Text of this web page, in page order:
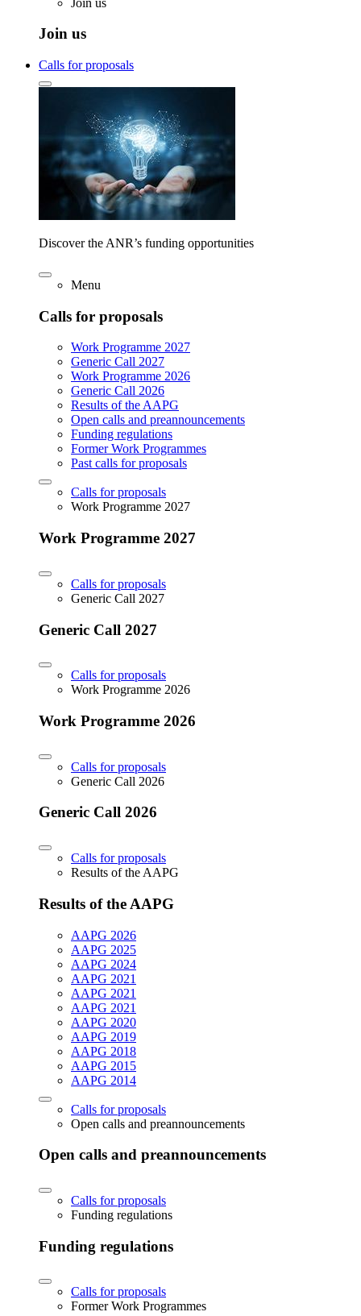
Join us
Calls for proposals
Discover the ANR’s funding opportunities
Menu
Calls for proposals
Work Programme 2027
Generic Call 2027
Work Programme 2026
Generic Call 2026
Results of the AAPG
Open calls and preannouncements
Funding regulations
Former Work Programmes
Past calls for proposals
Calls for proposals
Work Programme 2027
Work Programme 2027
Calls for proposals
Generic Call 2027
Generic Call 2027
Calls for proposals
Work Programme 2026
Work Programme 2026
Calls for proposals
Generic Call 2026
Generic Call 2026
Calls for proposals
Results of the AAPG
Results of the AAPG
AAPG 2026
AAPG 2025
AAPG 2024
AAPG 2021
AAPG 2021
AAPG 2021
AAPG 2020
AAPG 2019
AAPG 2018
AAPG 2015
AAPG 2014
Calls for proposals
Open calls and preannouncements
Open calls and preannouncements
Calls for proposals
Funding regulations
Funding regulations
Calls for proposals
Former Work Programmes